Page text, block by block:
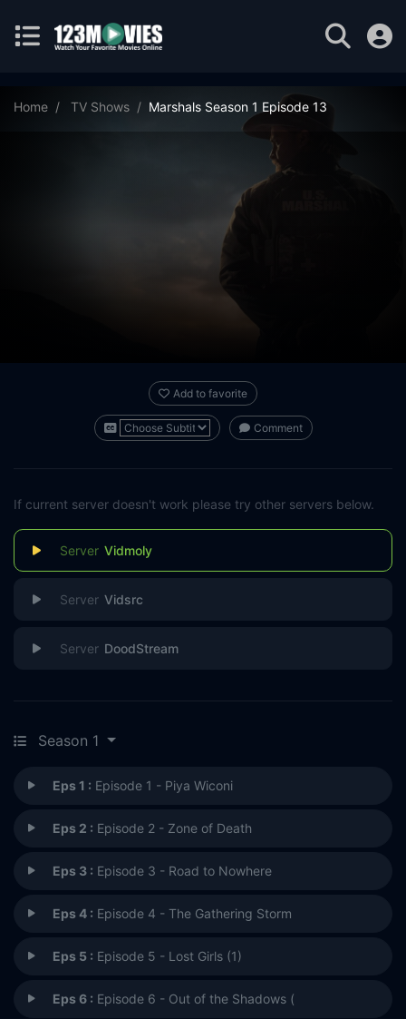
Home TV Shows Marshals Season 1 Episode 13
Add to favorite
Comment
If current server doesn't work please try other servers below.
Vidmoly
Vidsrc
DoodStream
Season 1
Eps 1 : Episode 1 - Piya Wiconi
Eps 2 : Episode 2 - Zone of Death
Eps 3 : Episode 3 - Road to Nowhere
Eps 4 : Episode 4 - The Gathering Storm
Eps 5 : Episode 5 - Lost Girls (1)
Eps 6 : Episode 6 - Out of the Shadows (